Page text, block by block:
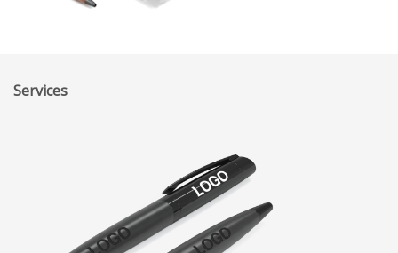
Services